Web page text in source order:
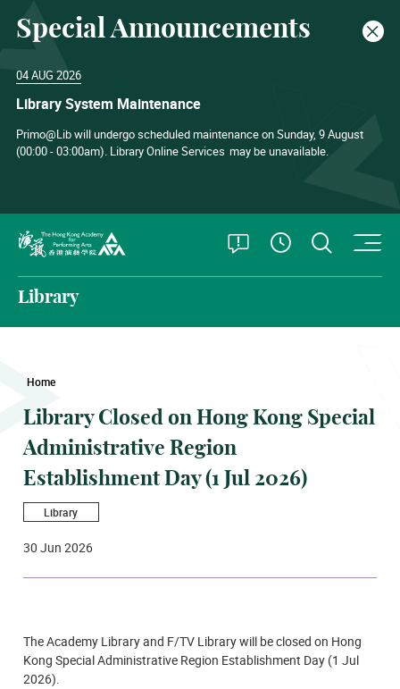
Special Announcements
04 AUG 2026
Library System Maintenance
Primo@Lib will undergo scheduled maintenance on Sunday, 9 August
(00:00 - 03:00am). Library Online Services may be unavailable.
Open
See Open
Library
Home
Library Closed on Hong Kong Special
Administrative Region
Establishment Day (1 Jul 2026)
Library
30 Jun 2026
The Academy Library and F/TV Library will be closed on Hong
Kong Special Administrative Region Establishment Day (1 Jul
2026).